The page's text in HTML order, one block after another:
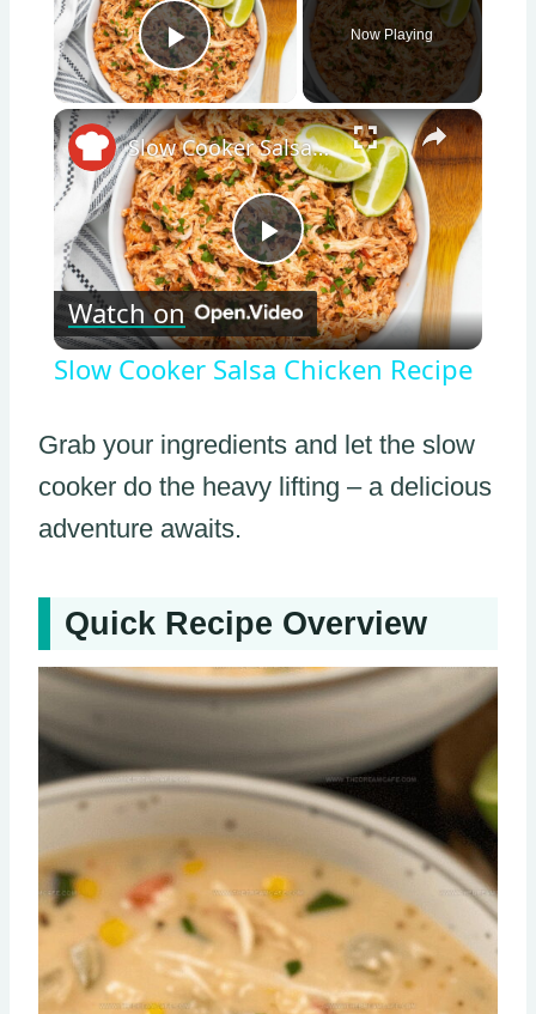
Play Video
Now Playing
×
Play
Video
Slow Cooker Salsa Chicken Recipe
Watch on
Slow Cooker Salsa Chicken Recipe
Grab your ingredients and let the slow
cooker do the heavy lifting – a delicious
adventure awaits.
Quick Recipe Overview